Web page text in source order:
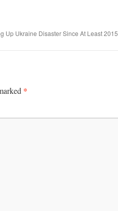
Up Ukraine Disaster Since At Least 2015
*